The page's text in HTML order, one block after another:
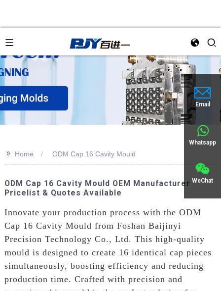
Email
Whatsapp
WeChat
>> Home ODM Cap 16 Cavity Mould
ODM Cap 16 Cavity Mould OEM Manufacturer
Pricelist & Quotes Available
Innovate your production process with the ODM
Cap 16 Cavity Mould from Foshan Baijinyi
Precision Technology Co., Ltd. This high-quality
mould is designed to create 16 identical cap pieces
simultaneously, boosting efficiency and reducing
production time. Crafted with precision and